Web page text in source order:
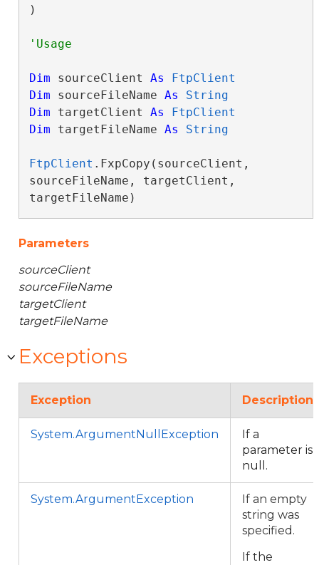
)
Dim sourceClient As
FtpClient
Dim sourceFileName As
String
Dim targetClient As
FtpClient
Dim targetFileName As String
FtpClient .FxpCopy(sourceClient,
sourceFileName, targetClient,
targetFileName)
Parameters
sourceClient
sourceFileName
targetClient
targetFileName
Exceptions
Exception Description
System.ArgumentNullException
If a
parameter is
null.
System.ArgumentException
If an empty
string was
specified.
If the